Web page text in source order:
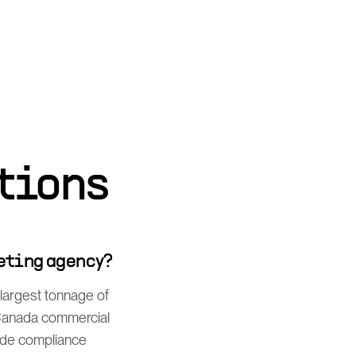
agency?
tonnage of
commercial
compliance